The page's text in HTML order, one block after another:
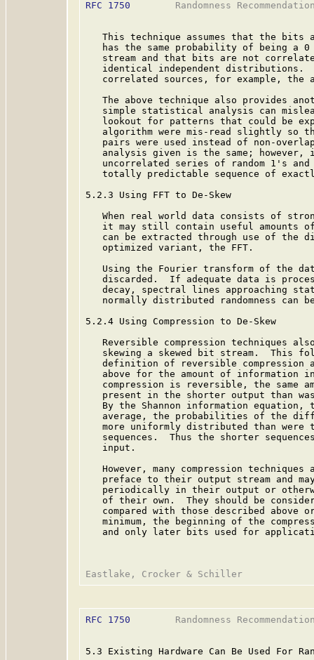
RFC 1750
Randomness
This technique assumes that the bits
has the same probability of being a
stream and that bits are not
identical independent distributions.
correlated sources, for example, the
The above technique also provides
simple statistical analysis can
lookout for patterns that could be
algorithm were mis-read slightly so
pairs were used instead of non-
analysis given is the same; however,
uncorrelated series of random 1's
totally predictable sequence of
5.2.3 Using FFT to De-Skew
When real world data consists of
it may still contain useful amounts
can be extracted through use of the
   optimized variant, the FFT.
Using the Fourier transform of the
discarded.  If adequate data is
decay, spectral lines approaching
normally distributed randomness can
5.2.4 Using Compression to De-Skew
Reversible compression techniques
skewing a skewed bit stream.  This
definition of reversible compression
above for the amount of information
compression is reversible, the same
present in the shorter output than
By the Shannon information equation,
average, the probabilities of the
more uniformly distributed than were
sequences.  Thus the shorter
   input.
However, many compression techniques
preface to their output stream and
periodically in their output or
of their own.  They should be
compared with those described above
minimum, the beginning of the
and only later bits used for
RFC 1750
Randomness
5.3 Existing Hardware Can Be Used For